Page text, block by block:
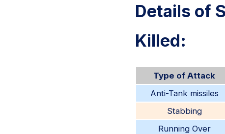
Details of
Killed:
Type of Attack
Anti-Tank missiles
Stabbing
Running Over